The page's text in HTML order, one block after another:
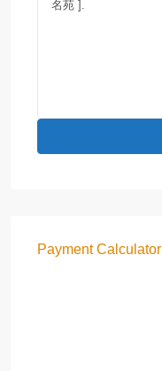
Payment Calculator